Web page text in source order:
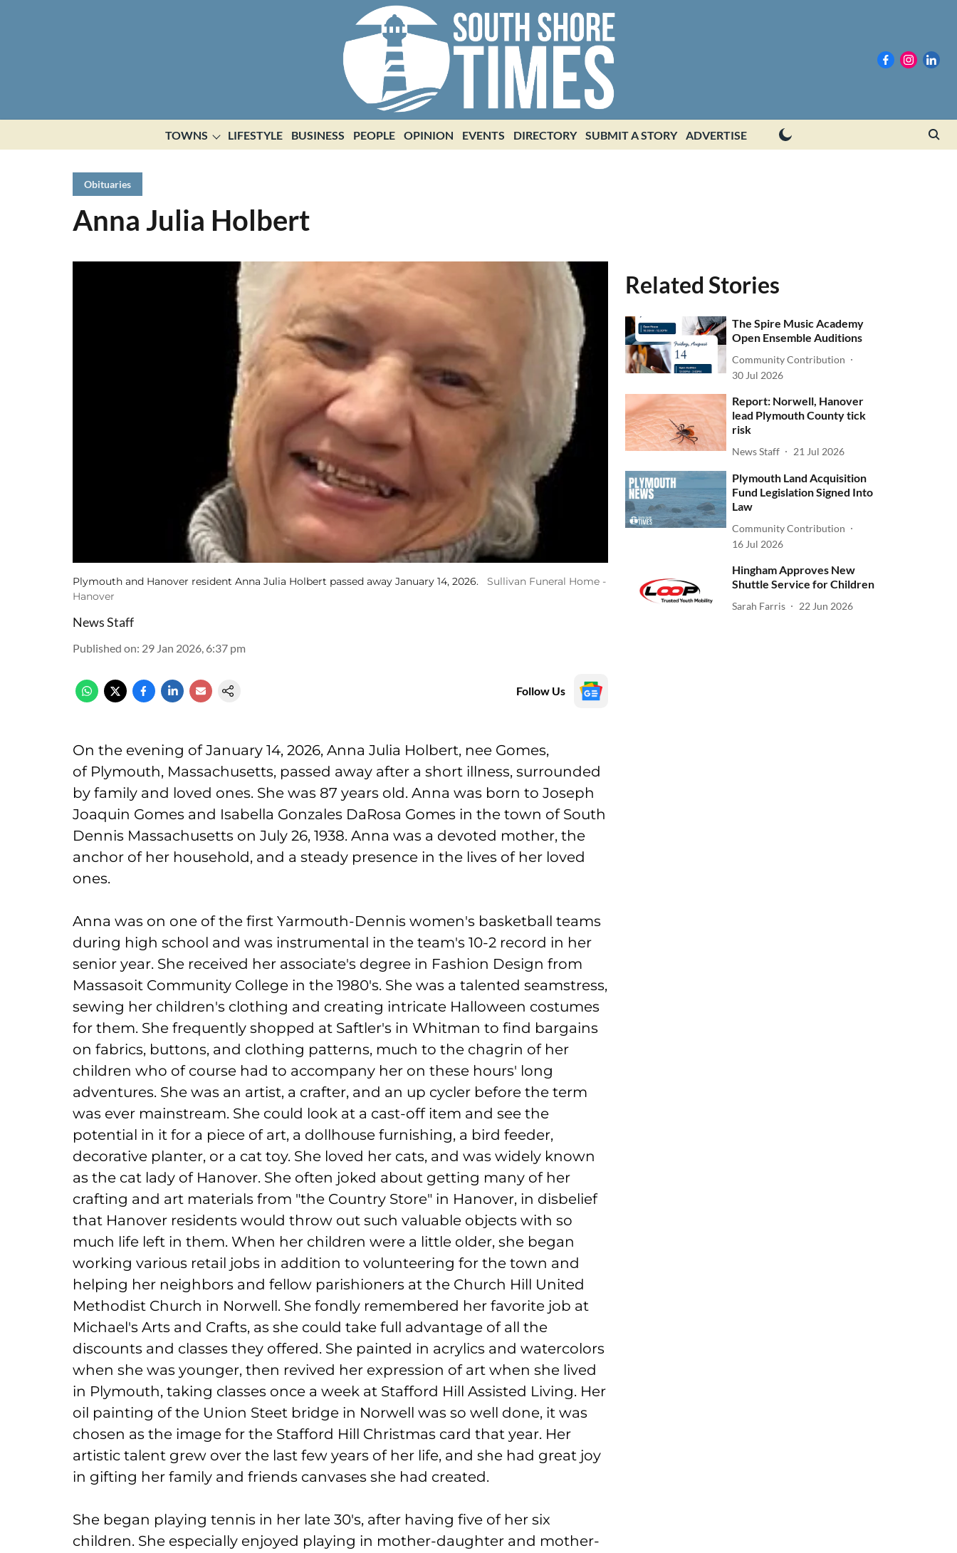
TOWNS LIFESTYLE BUSINESS PEOPLE OPINION EVENTS DIRECTORY SUBMIT A STORY ADVERTISE
Obituaries
Anna Julia Holbert
Plymouth and Hanover resident Anna Julia Holbert passed away January 14, 2026.
Sullivan Funeral Home -
Hanover
News Staff
Published on: 29 Jan 2026, 6:37 pm
Follow Us
On the evening of January 14, 2026, Anna Julia Holbert, nee Gomes,
of Plymouth, Massachusetts, passed away after a short illness, surrounded
by family and loved ones. She was 87 years old. Anna was born to Joseph
Joaquin Gomes and Isabella Gonzales DaRosa Gomes in the town of South
Dennis Massachusetts on July 26, 1938. Anna was a devoted mother, the
anchor of her household, and a steady presence in the lives of her loved
ones.
Anna was on one of the first Yarmouth-Dennis women's basketball teams
during high school and was instrumental in the team's 10-2 record in her
senior year. She received her associate's degree in Fashion Design from
Massasoit Community College in the 1980's. She was a talented seamstress,
sewing her children's clothing and creating intricate Halloween costumes
for them. She frequently shopped at Saftler's in Whitman to find bargains
on fabrics, buttons, and clothing patterns, much to the chagrin of her
children who of course had to accompany her on these hours' long
adventures. She was an artist, a crafter, and an up cycler before the term
was ever mainstream. She could look at a cast-off item and see the
potential in it for a piece of art, a dollhouse furnishing, a bird feeder,
decorative planter, or a cat toy. She loved her cats, and was widely known
as the cat lady of Hanover. She often joked about getting many of her
crafting and art materials from "the Country Store" in Hanover, in disbelief
that Hanover residents would throw out such valuable objects with so
much life left in them. When her children were a little older, she began
working various retail jobs in addition to volunteering for the town and
helping her neighbors and fellow parishioners at the Church Hill United
Methodist Church in Norwell. She fondly remembered her favorite job at
Michael's Arts and Crafts, as she could take full advantage of all the
discounts and classes they offered. She painted in acrylics and watercolors
when she was younger, then revived her expression of art when she lived
in Plymouth, taking classes once a week at Stafford Hill Assisted Living. Her
oil painting of the Union Steet bridge in Norwell was so well done, it was
chosen as the image for the Stafford Hill Christmas card that year. Her
artistic talent grew over the last few years of her life, and she had great joy
in gifting her family and friends canvases she had created.
She began playing tennis in her late 30's, after having five of her six
children. She especially enjoyed playing in mother-daughter and mother-
Related Stories
The Spire Music Academy
Open Ensemble Auditions
Community Contribution
30 Jul 2026
Report: Norwell, Hanover
lead Plymouth County tick
risk
News Staff 21 Jul 2026
Plymouth Land Acquisition
Fund Legislation Signed Into
Law
Community Contribution
16 Jul 2026
Hingham Approves New
Shuttle Service for Children
Sarah Farris 22 Jun 2026